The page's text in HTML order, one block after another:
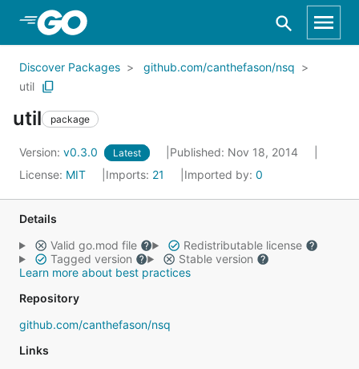
Skip to Main Content
Discover Packages
github.com/canthefason/nsq
util
util package
Version: v0.3.0 Latest
Published: Nov 18, 2014
License: MIT Imports: 21 Imported by: 0
Details
Valid go.mod file
Redistributable license
Tagged version
Stable version
Learn more about best practices
Repository
github.com/canthefason/nsq
Links